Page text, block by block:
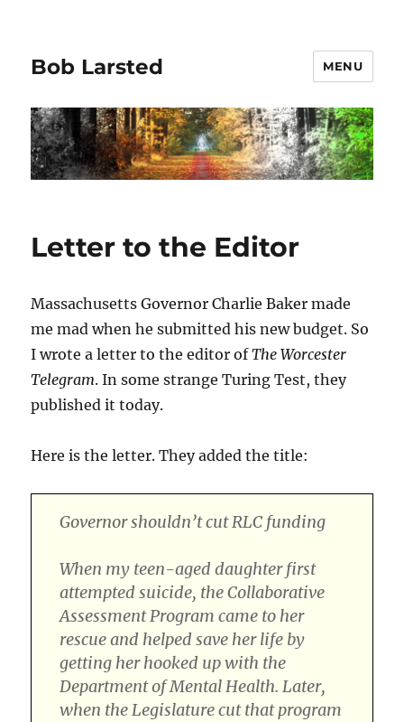
Bob Larsted MENU
Letter to the Editor
Massachusetts Governor Charlie Baker made
me mad when he submitted his new budget. So
I wrote a letter to the editor ofThe Worcester
Telegram. In some strange Turing Test, they
published it today.
Here is the letter. They added the title:
Governor shouldn’t cut RLC funding
When my teen-aged daughter first
attempted suicide, the Collaborative
Assessment Program came to her
rescue and helped save her life by
getting her hooked up with the
Department of Mental Health. Later,
when the Legislature cut that program